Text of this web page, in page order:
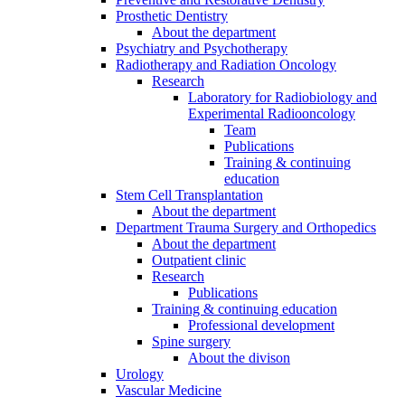
Prosthetic Dentistry
About the department
Psychiatry and Psychotherapy
Radiotherapy and Radiation Oncology
Research
Laboratory for Radiobiology and
Experimental Radiooncology
Team
Publications
Training & continuing
education
Stem Cell Transplantation
About the department
Department Trauma Surgery and Orthopedics
About the department
Outpatient clinic
Research
Publications
Training & continuing education
Professional development
Spine surgery
About the divison
Urology
Vascular Medicine